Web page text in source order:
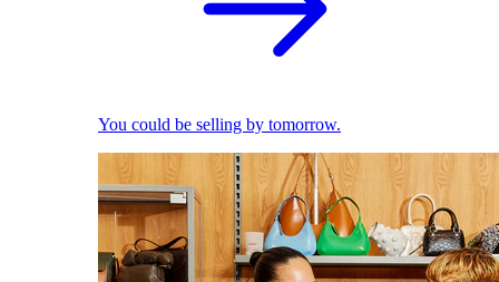
You could be selling by tomorrow.